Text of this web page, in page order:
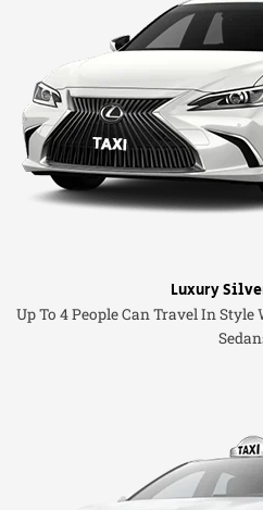
Luxury
Up To 4 People Can Travel In